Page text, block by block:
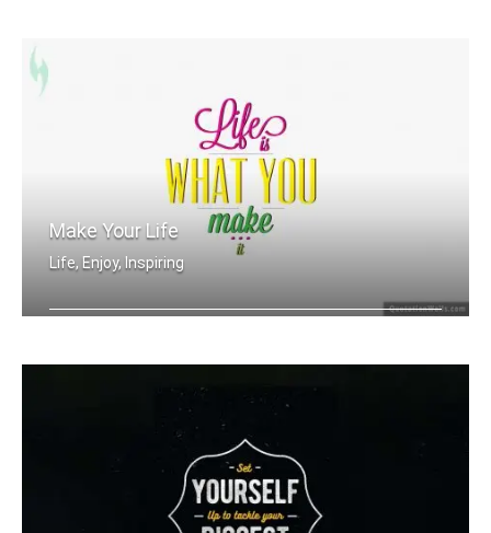
Make Your Life
Life, Enjoy, Inspiring